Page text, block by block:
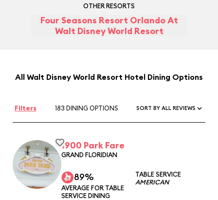
OTHER RESORTS
Four Seasons Resort Orlando At
Walt Disney World Resort
All Walt Disney World Resort Hotel Dining Options
Filters 183 DINING OPTIONS SORT BY ALL REVIEWS
1900 Park Fare
GRAND FLORIDIAN
89%
AVERAGE FOR TABLE
SERVICE DINING
TABLE SERVICE
AMERICAN